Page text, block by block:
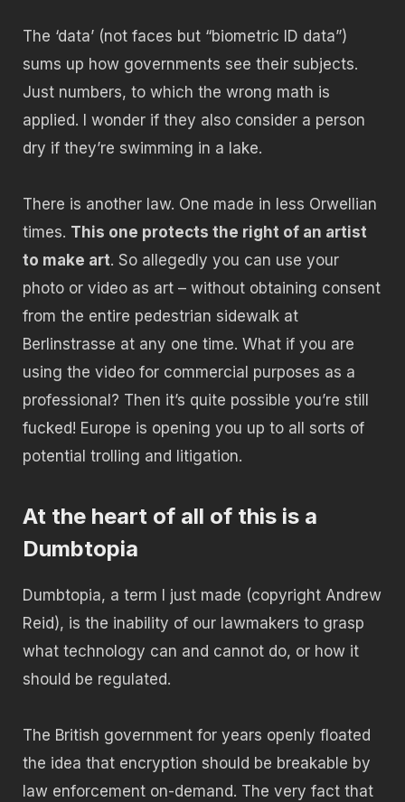
The ‘data’ (not faces but “biometric ID data”)
sums up how governments see their subjects.
Just numbers, to which the wrong math is
applied. I wonder if they also consider a person
dry if they’re swimming in a lake.
There is another law. One made in less Orwellian
times. This one protects the right of an artist
to make art. So allegedly you can use your
photo or video as art – without obtaining consent
from the entire pedestrian sidewalk at
Berlinstrasse at any one time. What if you are
using the video for commercial purposes as a
professional? Then it’s quite possible you’re still
fucked! Europe is opening you up to all sorts of
potential trolling and litigation.
At the heart of all of this is a
Dumbtopia
Dumbtopia, a term I just made (copyright Andrew
Reid), is the inability of our lawmakers to grasp
what technology can and cannot do, or how it
should be regulated.
The British government for years openly floated
the idea that encryption should be breakable by
law enforcement on-demand. The very fact that